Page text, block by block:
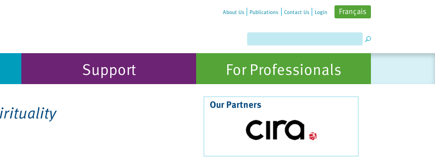
About Us Publications Contact Us Login Français
Support
For Professionals
Our Partners